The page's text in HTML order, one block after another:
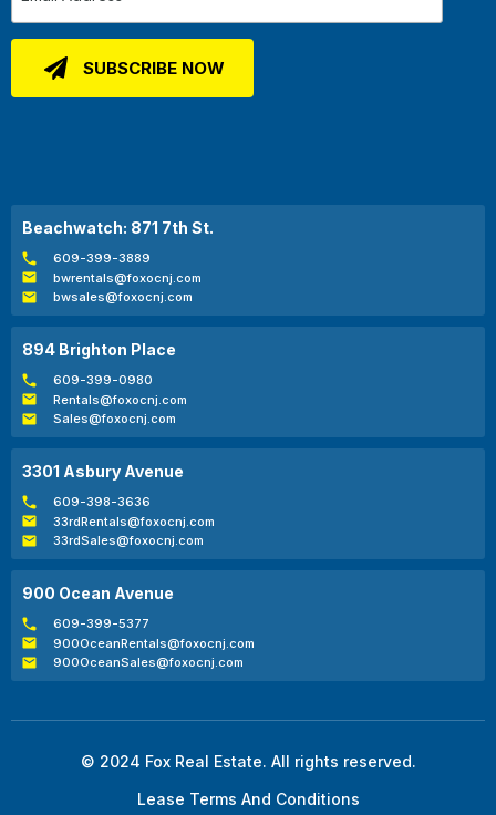
Beachwatch: 871 7th St.
609-399-3889
bwrentals@foxocnj.com
bwsales@foxocnj.com
894 Brighton Place
609-399-0980
Rentals@foxocnj.com
Sales@foxocnj.com
3301 Asbury Avenue
609-398-3636
33rdRentals@foxocnj.com
33rdSales@foxocnj.com
900 Ocean Avenue
609-399-5377
900OceanRentals@foxocnj.com
900OceanSales@foxocnj.com
© 2024 Fox Real Estate. All rights reserved.
Lease Terms And Conditions